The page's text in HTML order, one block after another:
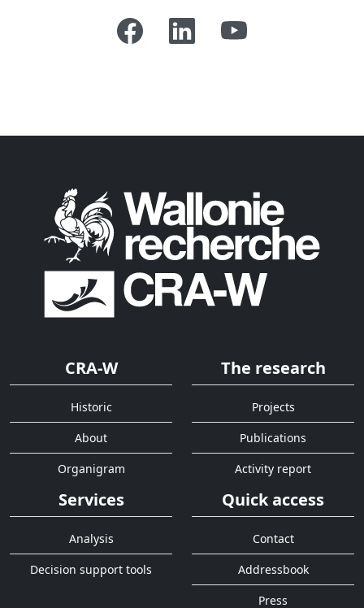
CRA-W
Historic
About
Organigram
The research
Projects
Publications
Activity report
Services
Analysis
Decision support tools
Quick access
Contact
Addressbook
Press